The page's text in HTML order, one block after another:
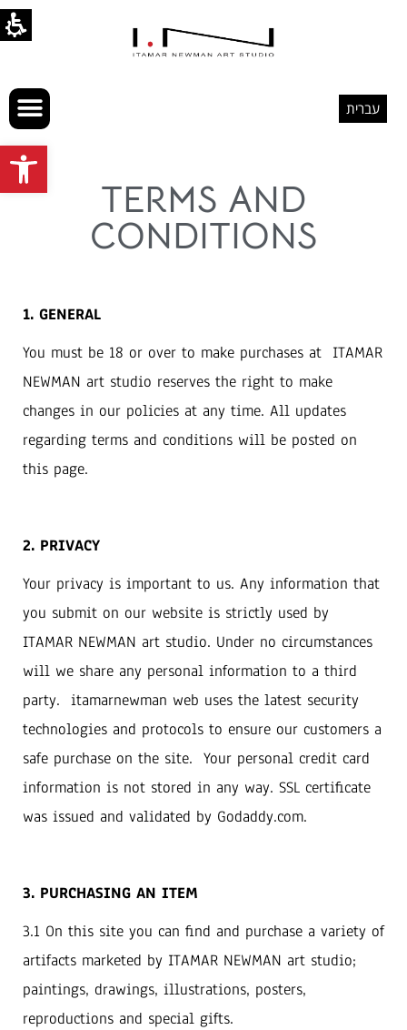
Open toolbar
עברית
TERMS AND
CONDITIONS
1. GENERAL
You must be 18 or over to make purchases at ITAMAR
NEWMAN art studio reserves the right to make
changes in our policies at any time. All updates
regarding terms and conditions will be posted on
this page.
2. PRIVACY
Your privacy is important to us. Any information that
you submit on our website is strictly used by
ITAMAR NEWMAN art studio. Under no circumstances
will we share any personal information to a third
party. itamarnewman web uses the latest security
technologies and protocols to ensure our customers a
safe purchase on the site. Your personal credit card
information is not stored in any way. SSL certificate
was issued and validated by Godaddy.com.
3. PURCHASING AN ITEM
3.1 On this site you can find and purchase a variety of
artifacts marketed by ITAMAR NEWMAN art studio;
paintings, drawings, illustrations, posters,
reproductions and special gifts.